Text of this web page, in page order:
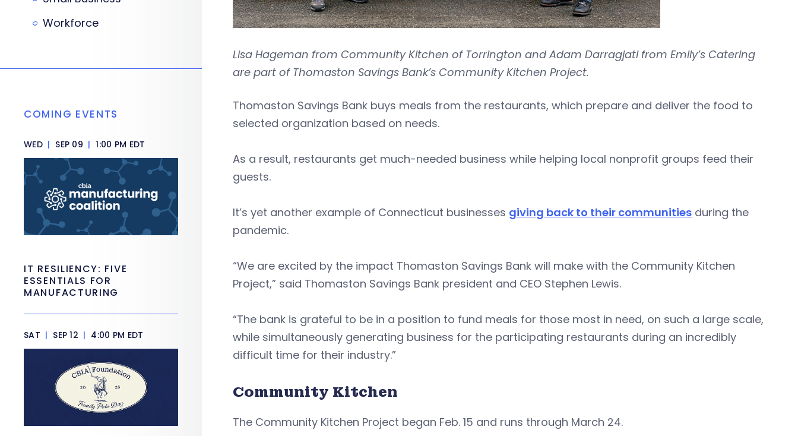
Lisa Hageman from Community Kitchen of Torrington and Adam Darragjati from Emily’s Catering
are part of Thomaston Savings Bank’s Community Kitchen Project.
Thomaston Savings Bank buys meals from the restaurants, which prepare and deliver the food to
selected organization based on needs.
As a result, restaurants get much-needed business while helping local nonprofit groups feed their
guests.
It’s yet another example of Connecticut businesses giving back to their communities during the
pandemic.
“We are excited by the impact Thomaston Savings Bank will make with the Community Kitchen
Project,” said Thomaston Savings Bank president and CEO Stephen Lewis.
“The bank is grateful to be in a position to fund meals for those most in need, on such a large scale,
while simultaneously generating business for the participating restaurants during an incredibly
difficult time for their industry.”
Community Kitchen
The Community Kitchen Project began Feb. 15 and runs through March 24.
Workforce
COMING EVENTS
WED | SEP 09 | 1:00 PM EDT
IT RESILIENCY: FIVE
ESSENTIALS FOR
MANUFACTURING
SAT | SEP 12 | 4:00 PM EDT